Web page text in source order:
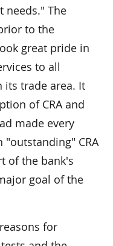
needs." The
to the
great pride in
to all
its trade area. It
of CRA and
made every
CRA
of the bank's
goal of the
for